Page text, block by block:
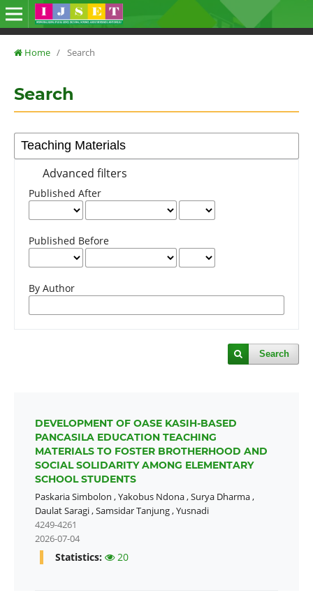
Home / Search
Search
Advanced filters
Published After
Published Before
By Author
Search
DEVELOPMENT OF OASE KASIH-BASED
PANCASILA EDUCATION TEACHING
MATERIALS TO FOSTER BROTHERHOOD AND
SOCIAL SOLIDARITY AMONG ELEMENTARY
SCHOOL STUDENTS
Paskaria Simbolon ,Yakobus Ndona,Surya Dharma,
Daulat Saragi,Samsidar Tanjung,Yusnadi
4249-4261
2026-07-04
Statistics: 20